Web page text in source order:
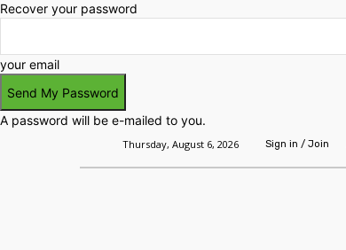
Recover your password
your email
A password will be e-mailed to you.
Thursday, August 6, 2026 Sign in / Join